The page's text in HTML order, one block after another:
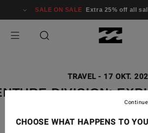
SALE ON SALE Extra 25% off all
TRAVEL- 17 OKT.
DIVISION:
CHOOSE WHAT HAPPENS TO